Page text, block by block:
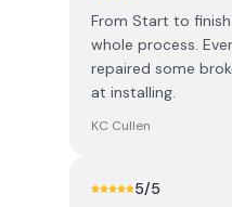
From Start to
whole process.
repaired some
at installing.
KC Cullen
5/5